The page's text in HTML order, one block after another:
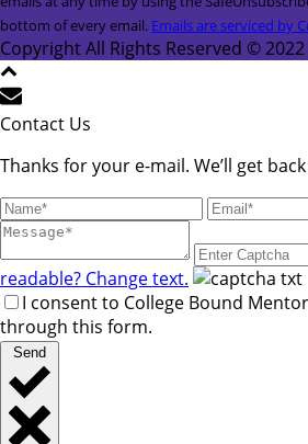
Please
leave
this
field
blank.
bottom of every email. Emails are serviced by
Copyright All Rights Reserved © 2022
Contact Us
Thanks for your e-mail. We’ll get
readable? Change text.
I consent to College Bound
through this form.
Send